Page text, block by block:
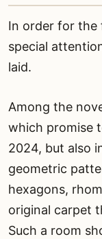
In order for the
special
laid.
Among the
which promise
2024, but also
geometric
hexagons,
original carpet
Such a room